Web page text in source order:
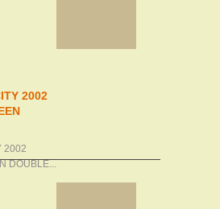
2002
2002
DOUBLE...